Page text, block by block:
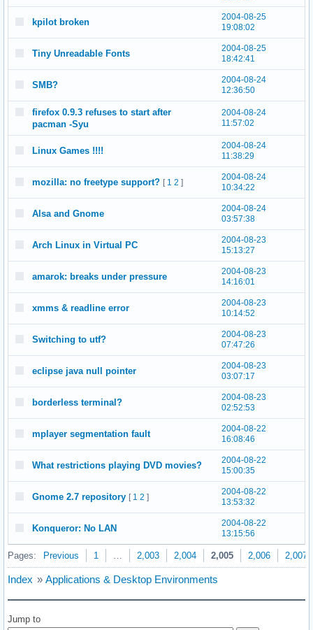
kpilot broken
2004-08-25
19:08:02
Tiny Unreadable Fonts
2004-08-25
18:42:41
SMB?
2004-08-24
12:36:50
firefox 0.9.3 refuses to start after
pacman -Syu
2004-08-24
11:57:02
Linux Games !!!!
2004-08-24
11:38:29
mozilla: no freetype support? [ 1 2 ]
2004-08-24
10:34:22
Alsa and Gnome
2004-08-24
03:57:38
Arch Linux in Virtual PC
2004-08-23
15:13:27
amarok: breaks under pressure
2004-08-23
14:16:01
xmms & readline error
2004-08-23
10:14:52
Switching to utf?
2004-08-23
07:47:26
eclipse java null pointer
2004-08-23
03:07:17
borderless terminal?
2004-08-23
02:52:53
mplayer segmentation fault
2004-08-22
16:08:46
What restrictions playing DVD movies?
2004-08-22
15:00:35
Gnome 2.7 repository [ 1 2 ]
2004-08-22
13:53:32
Konqueror: No LAN
2004-08-22
13:15:56
Pages: Previous 1 … 2,003 2,004 2,005 2,006 2,007
Index » Applications & Desktop Environments
Jump to